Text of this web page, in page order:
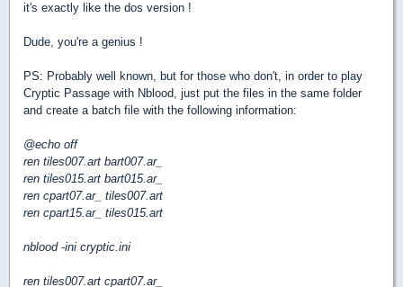
it's exactly like the dos version !
Dude, you're a genius !
PS: Probably well known, but for those who don't, in order to play
Cryptic Passage with Nblood, just put the files in the same folder
and create a batch file with the following information:
@echo off
ren tiles007.art bart007.ar_
ren tiles015.art bart015.ar_
ren cpart07.ar_ tiles007.art
ren cpart15.ar_ tiles015.art
nblood -ini cryptic.ini
ren tiles007.art cpart07.ar_